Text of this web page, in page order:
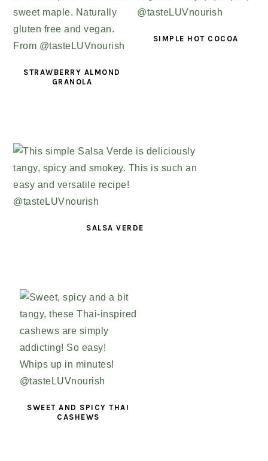
STRAWBERRY ALMOND
GRANOLA
SIMPLE HOT COCOA
SALSA VERDE
SWEET AND SPICY THAI
CASHEWS